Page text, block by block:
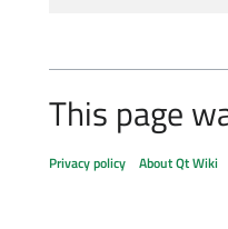
This page
Privacy policy About Qt Wiki